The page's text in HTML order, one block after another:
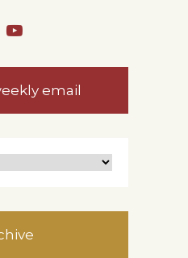
email